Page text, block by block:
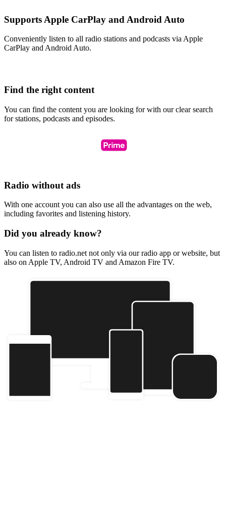
Supports Apple CarPlay and Android Auto
Conveniently listen to all radio stations and podcasts via Apple
CarPlay and Android Auto.
Find the right content
You can find the content you are looking for with our clear search
for stations, podcasts and episodes.
Radio without ads
With one account you can also use all the advantages on the web,
including favorites and listening history.
Did you already know?
You can listen to radio.net not only via our radio app or website, but
also on Apple TV, Android TV and Amazon Fire TV.